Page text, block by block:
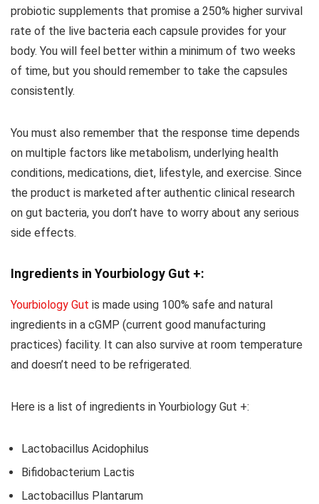
probiotic supplements that promise a 250% higher survival
rate of the live bacteria each capsule provides for your
body. You will feel better within a minimum of two weeks
of time, but you should remember to take the capsules
consistently.
You must also remember that the response time depends
on multiple factors like metabolism, underlying health
conditions, medications, diet, lifestyle, and exercise. Since
the product is marketed after authentic clinical research
on gut bacteria, you don’t have to worry about any serious
side effects.
Ingredients in Yourbiology Gut +:
Yourbiology Gut is made using 100% safe and natural
ingredients in a cGMP (current good manufacturing
practices) facility. It can also survive at room temperature
and doesn’t need to be refrigerated.
Here is a list of ingredients in Yourbiology Gut +:
Lactobacillus Acidophilus
Bifidobacterium Lactis
Lactobacillus Plantarum